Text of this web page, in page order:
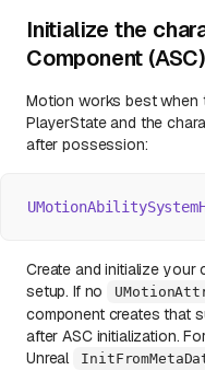
Initialize the
Component (ASC)
Motion works best when
PlayerState and the
after possession:
Create and initialize your
setup. If no
component creates that
after ASC initialization.
Unreal